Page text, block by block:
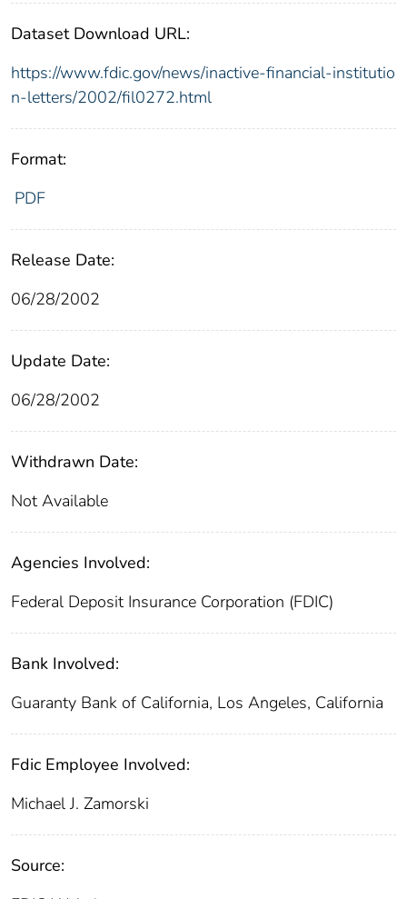
Dataset Download URL:
https://www.fdic.gov/news/inactive-financial-institutio
n-letters/2002/fil0272.html
Format:
PDF
Release Date:
06/28/2002
Update Date:
06/28/2002
Withdrawn Date:
Not Available
Agencies Involved:
Federal Deposit Insurance Corporation (FDIC)
Bank Involved:
Guaranty Bank of California, Los Angeles, California
Fdic Employee Involved:
Michael J. Zamorski
Source: